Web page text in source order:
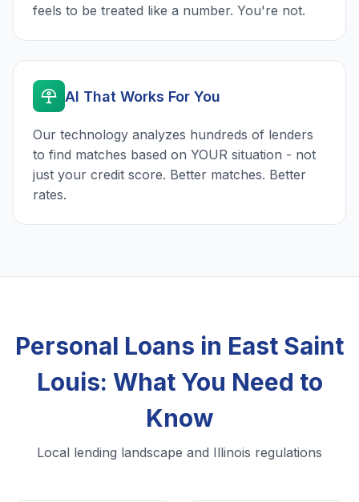
feels to be treated like a number. You're not.
AI That Works For You
Our technology analyzes hundreds of lenders
to find matches based on YOUR situation - not
just your credit score. Better matches. Better
rates.
Personal Loans in East Saint
Louis: What You Need to
Know
Local lending landscape and Illinois regulations